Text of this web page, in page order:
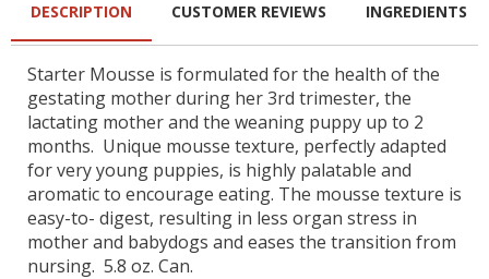
DESCRIPTION
Starter Mousse is formulated for the health of the
gestating mother during her 3rd trimester, the
lactating mother and the weaning puppy up to 2
months. Unique mousse texture, perfectly adapted
for very young puppies, is highly palatable and
aromatic to encourage eating. The mousse texture is
easy-to- digest, resulting in less organ stress in
mother and babydogs and eases the transition from
nursing. 5.8 oz. Can.
CUSTOMER REVIEWS INGREDIENTS